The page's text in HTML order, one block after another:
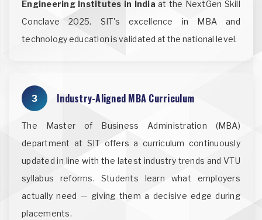
Engineering Institutes in India at the NextGen Skill
Conclave 2025. SIT's excellence in MBA and
technology education is validated at the national level.
3 Industry-Aligned MBA Curriculum
The Master of Business Administration (MBA)
department at SIT offers a curriculum continuously
updated in line with the latest industry trends and VTU
syllabus reforms. Students learn what employers
actually need — giving them a decisive edge during
placements.